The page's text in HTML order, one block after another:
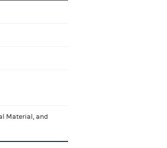
Material, and